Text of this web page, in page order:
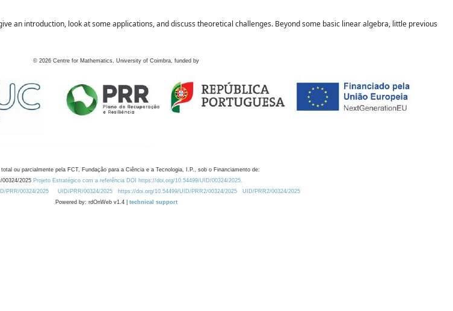
an introduction, look at some applications, and discuss theoretical challenges. Beyond some basic linear algebra, little previous
© 2026 Centre for Mathematics, University of Coimbra, funded by
total ou parcialmente pela FCT, Fundação para a Ciência e a Tecnologia, I.P., sob o Financiamento de:
00324/2025 Projeto Estratégico com a referência DOI https://doi.org/10.54499/UID/00324/2025.
PRR/00324/2025
UID/PRR/00324/2025 https://doi.org/10.54499/UID/PRR2/00324/2025
UID/PRR2/00324/2025
Powered by: rdOnWeb v1.4 | technical support